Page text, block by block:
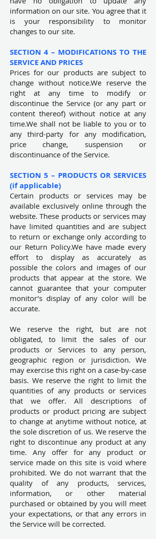
information on our site. You agree that it
is your responsibility to monitor
changes to our site.
SECTION 4 – MODIFICATIONS TO THE
SERVICE AND PRICES
Prices for our products are subject to
change without notice.We reserve the
right at any time to modify or
discontinue the Service (or any part or
content thereof) without notice at any
time.We shall not be liable to you or to
any third-party for any modification,
price change, suspension or
discontinuance of the Service.
SECTION 5 – PRODUCTS OR SERVICES
(if applicable)
Certain products or services may be
available exclusively online through the
website. These products or services may
have limited quantities and are subject
to return or exchange only according to
our Return Policy.We have made every
effort to display as accurately as
possible the colors and images of our
products that appear at the store. We
cannot guarantee that your computer
monitor’s display of any color will be
accurate.
We reserve the right, but are not
obligated, to limit the sales of our
products or Services to any person,
geographic region or jurisdiction. We
may exercise this right on a case-by-case
basis. We reserve the right to limit the
quantities of any products or services
that we offer. All descriptions of
products or product pricing are subject
to change at anytime without notice, at
the sole discretion of us. We reserve the
right to discontinue any product at any
time. Any offer for any product or
service made on this site is void where
prohibited. We do not warrant that the
quality of any products, services,
information, or other material
purchased or obtained by you will meet
your expectations, or that any errors in
the Service will be corrected.